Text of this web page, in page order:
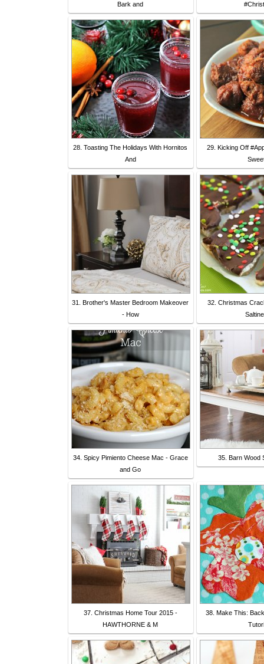
Bark and
28. Toasting The Holidays With Hornitos
And
29. Kicking Off
31. Brother's Master Bedroom Makeover
- How
32. Christmas
34. Spicy Pimiento Cheese Mac - Grace
and Go
35. Barn Wood
37. Christmas Home Tour 2015 -
HAWTHORNE & M
38. Make This: